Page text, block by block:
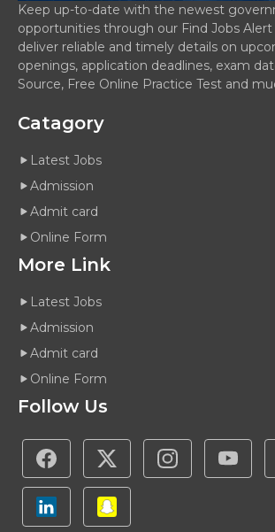
Keep up-to-date with the newest
opportunities through our Find Jobs
deliver reliable and timely details on
openings, application deadlines, exam
Source, Free Online Practice Test and
Catagory
Latest Jobs
Admission
Admit card
Online Form
More Link
Latest Jobs
Admission
Admit card
Online Form
Follow Us